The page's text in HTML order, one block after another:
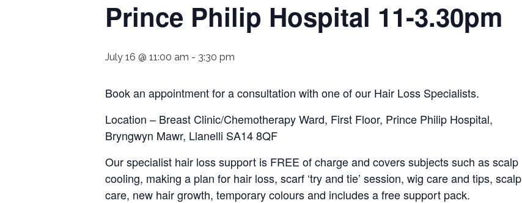
Prince Philip Hospital 11-3.30pm
July 16 @ 11:00 am - 3:30 pm
Book an appointment for a consultation with one of our Hair Loss Specialists.
Location – Breast Clinic/Chemotherapy Ward, First Floor, Prince Philip Hospital,
Bryngwyn Mawr, Llanelli SA14 8QF
Our specialist hair loss support is FREE of charge and covers subjects such as scalp
cooling, making a plan for hair loss, scarf ‘try and tie’ session, wig care and tips, scalp
care, new hair growth, temporary colours and includes a free support pack.